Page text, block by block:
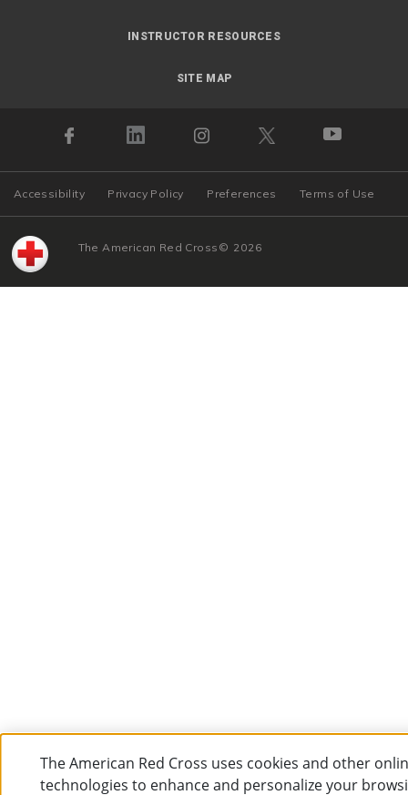
INSTRUCTOR RESOURCES
SITE MAP
Accessibility Privacy Policy Preferences Terms of Use
© 2026
The American Red Cross
The American Red Cross uses cookies and other
technologies to enhance and personalize your